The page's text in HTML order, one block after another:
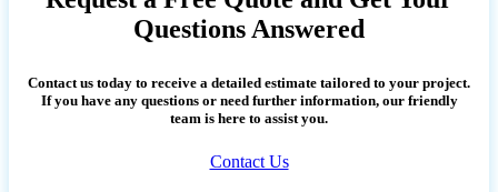
Questions Answered
Contact us today to receive a detailed estimate tailored to your project.
If you have any questions or need further information, our friendly
team is here to assist you.
Contact Us